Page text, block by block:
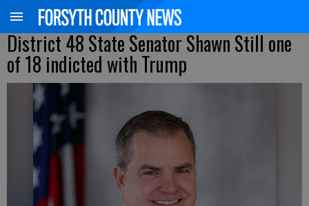
District 48 State Senator Shawn Still one
of 18 indicted with Trump